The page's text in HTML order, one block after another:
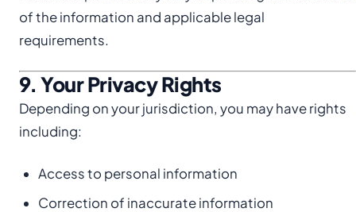
of the information and applicable legal
requirements.
9. Your Privacy Rights
Depending on your jurisdiction, you may have rights
including:
Access to personal information
Correction of inaccurate information